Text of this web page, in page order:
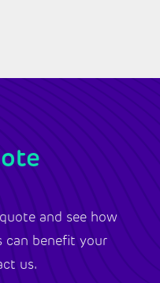
and see how
can benefit your
us.